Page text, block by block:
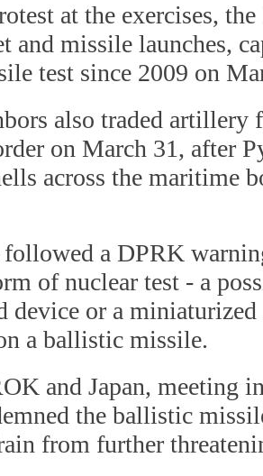
at the exercises,
and missile launches,
test since 2009 on
also traded artillery
on March 31, after
across the maritime
followed a DPRK
of nuclear test - a
device or a
a ballistic missile.
and Japan, meeting
the ballistic
from further